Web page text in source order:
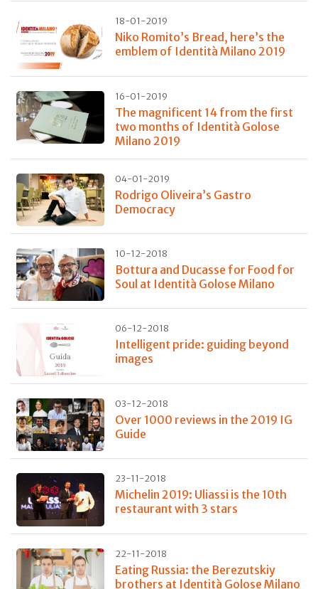
18-01-2019
Niko Romito’s Bread, here’s the
emblem of Identità Milano 2019
16-01-2019
The magnificent 14 from the first
two months of Identità Golose
Milano 2019
04-01-2019
Rodrigo Oliveira’s Gastro
Democracy
10-12-2018
Bottura and Ducasse for Food for
Soul at Identità Golose Milano
06-12-2018
Intelligent pride: guiding beyond
images
03-12-2018
Over 1000 reviews in the 2019 IG
Guide
23-11-2018
Michelin 2019: Uliassi is the 10th
restaurant with 3 stars
22-11-2018
Eating Russia: the Berezutskiy
brothers at Identità Golose Milano